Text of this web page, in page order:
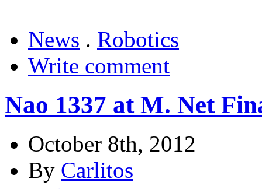
News . Robotics
Write comment
Nao 1337 at M. Net
October 8th, 2012
By Carlitos